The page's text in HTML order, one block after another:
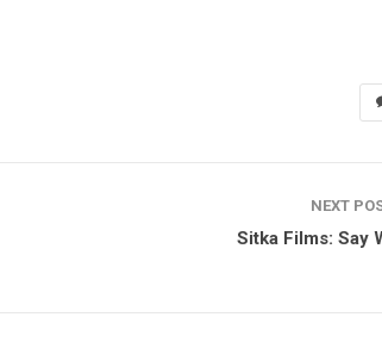
NEXT
Sitka Films: Say